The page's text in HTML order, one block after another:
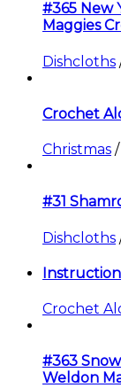
#365 New
Maggies
Dishcloths
Crochet
Christmas /
#31
Dishcloths
Crochet
#363
Weldon